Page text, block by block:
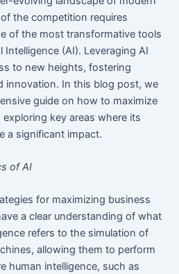
the competition requires
of the most transformative tools
Intelligence (AI). Leveraging AI
to new heights, fostering
innovation. In this blog post, we
guide on how to maximize
key areas where its
a significant impact.
of AI
for maximizing business
a clear understanding of what
refers to the simulation of
allowing them to perform
human intelligence, such as